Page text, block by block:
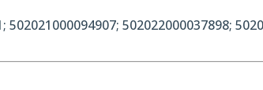
502022000037898;